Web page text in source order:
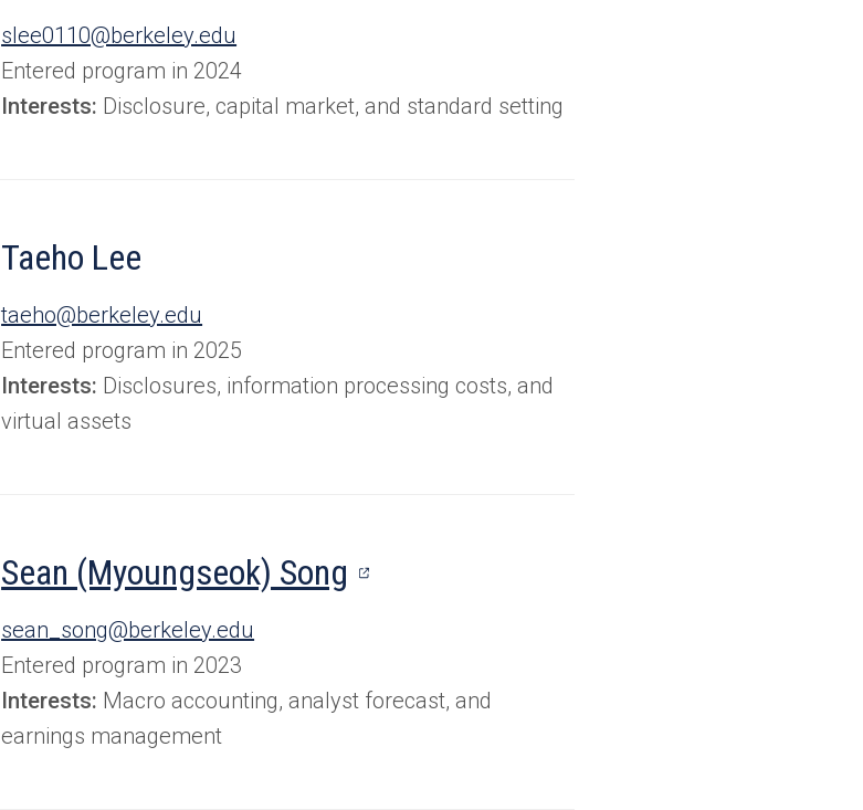
slee0110@berkeley.edu
Entered program in 2024
Interests: Disclosure, capital market, and standard setting
Taeho Lee
taeho@berkeley.edu
Entered program in 2025
Interests: Disclosures, information processing costs, and
virtual assets
Sean (Myoungseok) Song (opens
new
sean_song@berkeley.edu
Entered program in 2023
Interests: Macro accounting, analyst forecast, and
earnings management